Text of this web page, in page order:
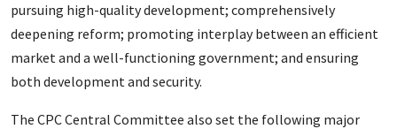
pursuing high-quality development; comprehensively
deepening reform; promoting interplay between an efficient
market and a well-functioning government; and ensuring
both development and security.
The CPC Central Committee also set the following major